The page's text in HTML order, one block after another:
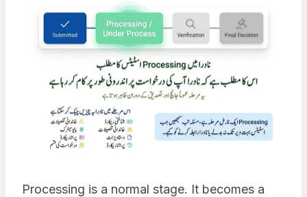
Processing is a normal stage. It becomes a